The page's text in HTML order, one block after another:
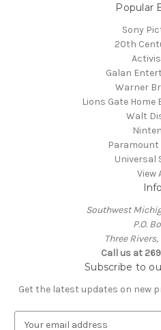
Popular
Sony
20th
Galan
Warner
Lions Gate
Walt
Universal
View
Info
Southwest
P.O.
Three
Call us at
Subscribe to
Get the latest updates on new